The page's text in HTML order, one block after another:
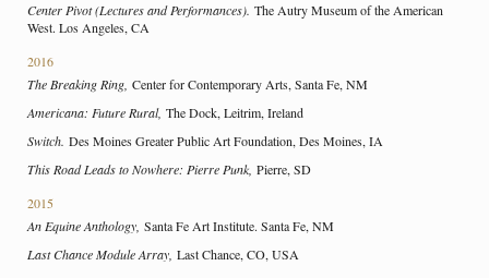
Center Pivot (Lectures and Performances). The Autry Museum of the American
West. Los Angeles, CA
2016
The Breaking Ring, Center for Contemporary Arts, Santa Fe, NM
Americana: Future Rural, The Dock, Leitrim, Ireland
Switch. Des Moines Greater Public Art Foundation, Des Moines, IA
This Road Leads to Nowhere: Pierre Punk, Pierre, SD
2015
An Equine Anthology, Santa Fe Art Institute. Santa Fe, NM
Last Chance Module Array, Last Chance, CO, USA